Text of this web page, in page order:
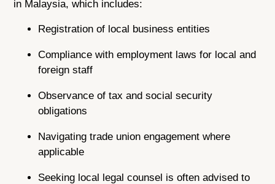
in Malaysia, which includes:
Registration of local business entities
Compliance with employment laws for local and
foreign staff
Observance of tax and social security
obligations
Navigating trade union engagement where
applicable
Seeking local legal counsel is often advised to